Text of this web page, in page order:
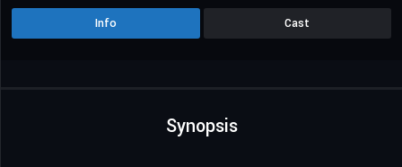
Info Cast
Synopsis